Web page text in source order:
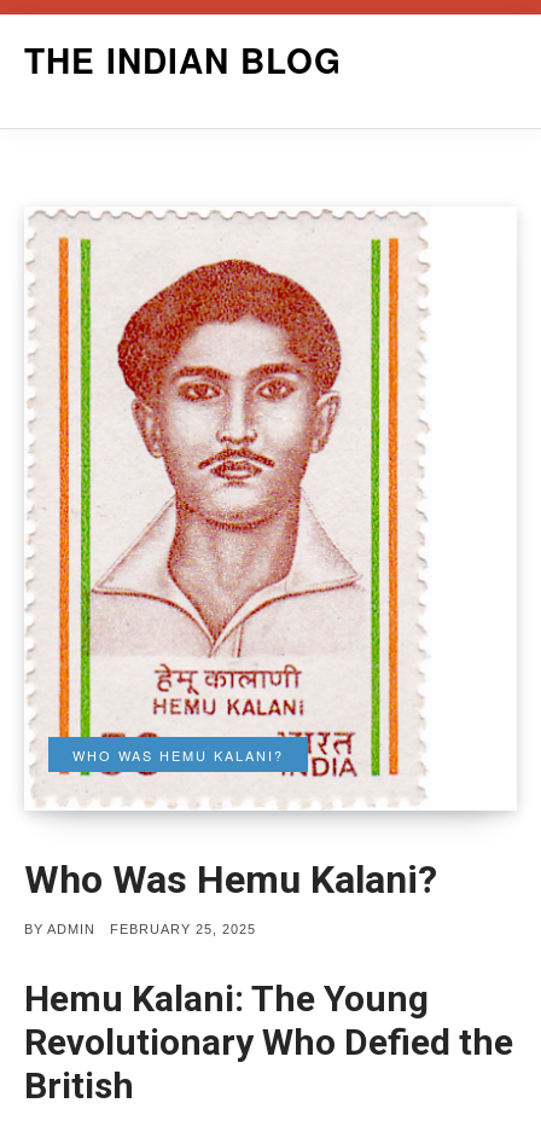
THE INDIAN BLOG
WHO WAS HEMU KALANI?
Who Was Hemu Kalani?
BY ADMIN
POSTED
FEBRUARY 25, 2025
Hemu Kalani: The Young
Revolutionary Who Defied the
British